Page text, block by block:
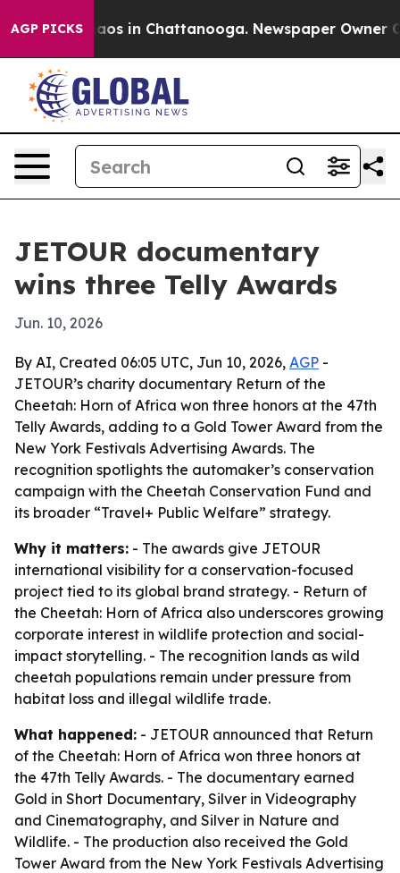
AGP PICKSChaos in Chattanooga. Newspaper Owner
JETOUR documentary
wins three Telly Awards
Jun. 10, 2026
By AI, Created 06:05 UTC, Jun 10, 2026, AGP -
JETOUR’s charity documentary Return of the
Cheetah: Horn of Africa won three honors at the 47th
Telly Awards, adding to a Gold Tower Award from the
New York Festivals Advertising Awards. The
recognition spotlights the automaker’s conservation
campaign with the Cheetah Conservation Fund and
its broader “Travel+ Public Welfare” strategy.
Why it matters: - The awards give JETOUR
international visibility for a conservation-focused
project tied to its global brand strategy. - Return of
the Cheetah: Horn of Africa also underscores growing
corporate interest in wildlife protection and social-
impact storytelling. - The recognition lands as wild
cheetah populations remain under pressure from
habitat loss and illegal wildlife trade.
What happened: - JETOUR announced that Return
of the Cheetah: Horn of Africa won three honors at
the 47th Telly Awards. - The documentary earned
Gold in Short Documentary, Silver in Videography
and Cinematography, and Silver in Nature and
Wildlife. - The production also received the Gold
Tower Award from the New York Festivals Advertising